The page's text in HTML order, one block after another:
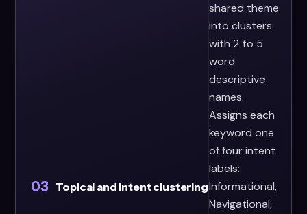
03 Topical and intent clustering
shared theme
into clusters
with 2 to 5
word
descriptive
names.
Assigns each
keyword one
of four intent
labels:
Informational,
Navigational,